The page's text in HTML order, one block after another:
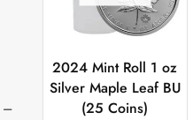
2024 Mint Roll 1 oz
Silver Maple Leaf BU
(25 Coins)